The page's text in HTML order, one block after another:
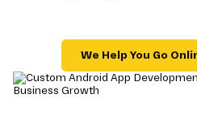
We Help You Go